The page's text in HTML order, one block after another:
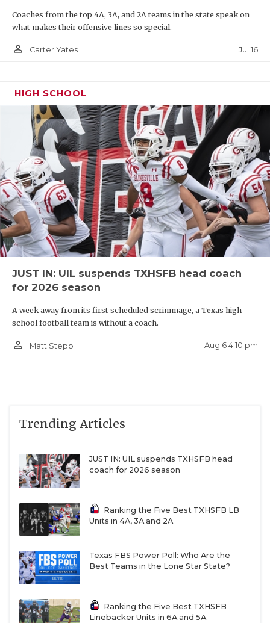
Coaches from the top 4A, 3A, and 2A teams in the state speak on
what makes their offensive lines so special.
person_outline Carter Yates Jul 16
HIGH SCHOOL
JUST IN: UIL suspends TXHSFB head coach
for 2026 season
A week away from its first scheduled scrimmage, a Texas high
school football team is without a coach.
person_outline Matt Stepp Aug 6 4:10 pm
Trending Articles
JUST IN: UIL suspends TXHSFB head
coach for 2026 season
Ranking the Five Best TXHSFB LB
Units in 4A, 3A and 2A
Texas FBS Power Poll: Who Are the
Best Teams in the Lone Star State?
Ranking the Five Best TXHSFB
Linebacker Units in 6A and 5A